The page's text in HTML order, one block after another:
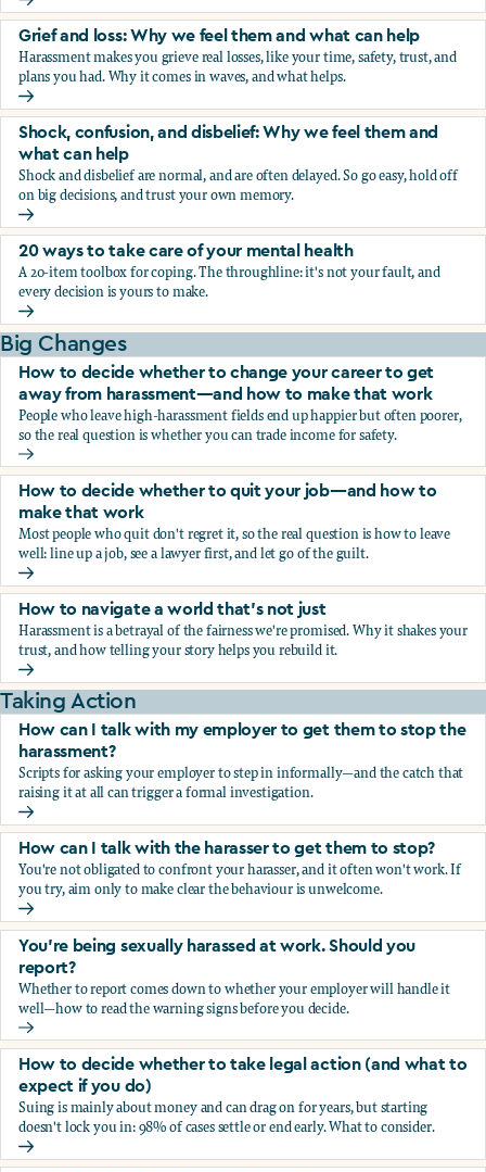
Fear, worry, and anxiety: Why we feel them and what can
Grief and loss: Why we feel them and what can help
Harassment makes you grieve real losses, like your time, safety, trust, and
plans you had. Why it comes in waves, and what helps.
Grief and loss: Why we feel them and what can help
Shock, confusion, and disbelief: Why we feel them and
what can help
Shock and disbelief are normal, and are often delayed. So go easy, hold off
on big decisions, and trust your own memory.
Shock, confusion, and disbelief: Why we feel them and
20 ways to take care of your mental health
A 20-item toolbox for coping. The throughline: it's not your fault, and
every decision is yours to make.
20 ways to take care of your mental health
Big Changes
How to decide whether to change your career to get
away from harassment—and how to make that work
People who leave high-harassment fields end up happier but often poorer,
so the real question is whether you can trade income for safety.
How to decide whether to change your career to get
How to decide whether to quit your job—and how to
make that work
Most people who quit don't regret it, so the real question is how to leave
well: line up a job, see a lawyer first, and let go of the guilt.
How to decide whether to quit your job—and how to
How to navigate a world that's not just
Harassment is a betrayal of the fairness we're promised. Why it shakes your
trust, and how telling your story helps you rebuild it.
How to navigate a world that's not just
Taking Action
How can I talk with my employer to get them to stop the
harassment?
Scripts for asking your employer to step in informally—and the catch that
raising it at all can trigger a formal investigation.
How can I talk with my employer to get them to stop the
How can I talk with the harasser to get them to stop?
You're not obligated to confront your harasser, and it often won't work. If
you try, aim only to make clear the behaviour is unwelcome.
How can I talk with the harasser to get them to stop?
You’re being sexually harassed at work. Should you
report?
Whether to report comes down to whether your employer will handle it
well—how to read the warning signs before you decide.
You’re being sexually harassed at work. Should you report?
How to decide whether to take legal action (and what to
expect if you do)
Suing is mainly about money and can drag on for years, but starting
doesn't lock you in: 98% of cases settle or end early. What to consider.
How to decide whether to take legal action (and what to